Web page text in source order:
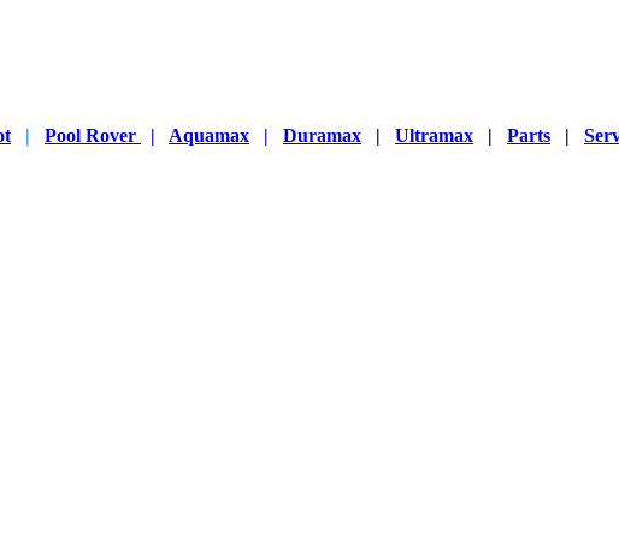
| Pool Rover | Aquamax | Duramax | Ultramax | Parts |